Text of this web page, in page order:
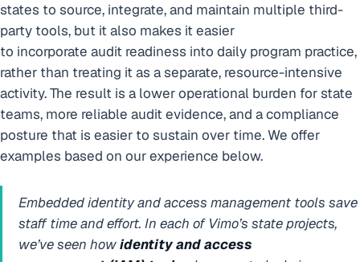
states to source, integrate, and maintain multiple third-
party tools, but it also makes it easier
to incorporate audit readiness into daily program practice,
rather than treating it as a separate, resource-intensive
activity. The result is a lower operational burden for state
teams, more reliable audit evidence, and a compliance
posture that is easier to sustain over time. We offer
examples based on our experience below.
Embedded identity and access management tools save
staff time and effort. In each of Vimo’s state projects,
we’ve seen howidentity and access